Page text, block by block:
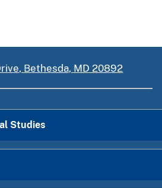
Bethesda, MD 20892
Studies